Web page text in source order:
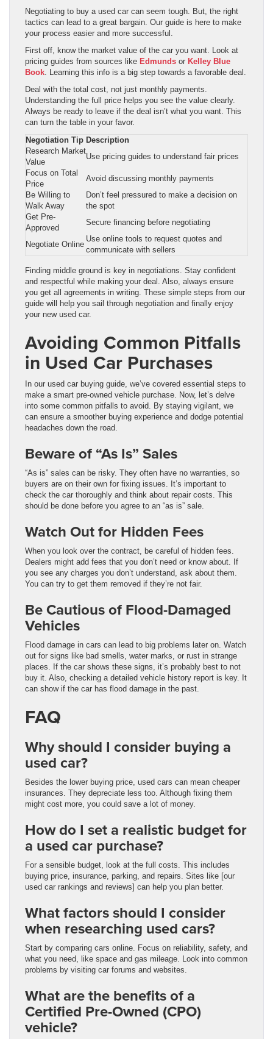
Negotiating to buy a used car can seem tough. But, the right
tactics can lead to a great bargain. Our guide is here to make
your process easier and more successful.
First off, know the market value of the car you want. Look at
pricing guides from sources like Edmunds or Kelley Blue
Book. Learning this info is a big step towards a favorable deal.
Deal with the total cost, not just monthly payments.
Understanding the full price helps you see the value clearly.
Always be ready to leave if the deal isn’t what you want. This
can turn the table in your favor.
Negotiation Tip Description
Research Market
Value
Use pricing guides to understand fair prices
Focus on Total
Price
Avoid discussing monthly payments
Be Willing to
Walk Away
Don’t feel pressured to make a decision on
the spot
Get Pre-
Approved
Secure financing before negotiating
Negotiate Online
Use online tools to request quotes and
communicate with sellers
Finding middle ground is key in negotiations. Stay confident
and respectful while making your deal. Also, always ensure
you get all agreements in writing. These simple steps from our
guide will help you sail through negotiation and finally enjoy
your new used car.
Avoiding Common Pitfalls
in Used Car Purchases
In our used car buying guide, we’ve covered essential steps to
make a smart pre-owned vehicle purchase. Now, let’s delve
into some common pitfalls to avoid. By staying vigilant, we
can ensure a smoother buying experience and dodge potential
headaches down the road.
Beware of “As Is” Sales
“As is” sales can be risky. They often have no warranties, so
buyers are on their own for fixing issues. It’s important to
check the car thoroughly and think about repair costs. This
should be done before you agree to an “as is” sale.
Watch Out for Hidden Fees
When you look over the contract, be careful of hidden fees.
Dealers might add fees that you don’t need or know about. If
you see any charges you don’t understand, ask about them.
You can try to get them removed if they’re not fair.
Be Cautious of Flood-Damaged
Vehicles
Flood damage in cars can lead to big problems later on. Watch
out for signs like bad smells, water marks, or rust in strange
places. If the car shows these signs, it’s probably best to not
buy it. Also, checking a detailed vehicle history report is key. It
can show if the car has flood damage in the past.
FAQ
Why should I consider buying a
used car?
Besides the lower buying price, used cars can mean cheaper
insurances. They depreciate less too. Although fixing them
might cost more, you could save a lot of money.
How do I set a realistic budget for
a used car purchase?
For a sensible budget, look at the full costs. This includes
buying price, insurance, parking, and repairs. Sites like [our
used car rankings and reviews] can help you plan better.
What factors should I consider
when researching used cars?
Start by comparing cars online. Focus on reliability, safety, and
what you need, like space and gas mileage. Look into common
problems by visiting car forums and websites.
What are the benefits of a
Certified Pre-Owned (CPO)
vehicle?